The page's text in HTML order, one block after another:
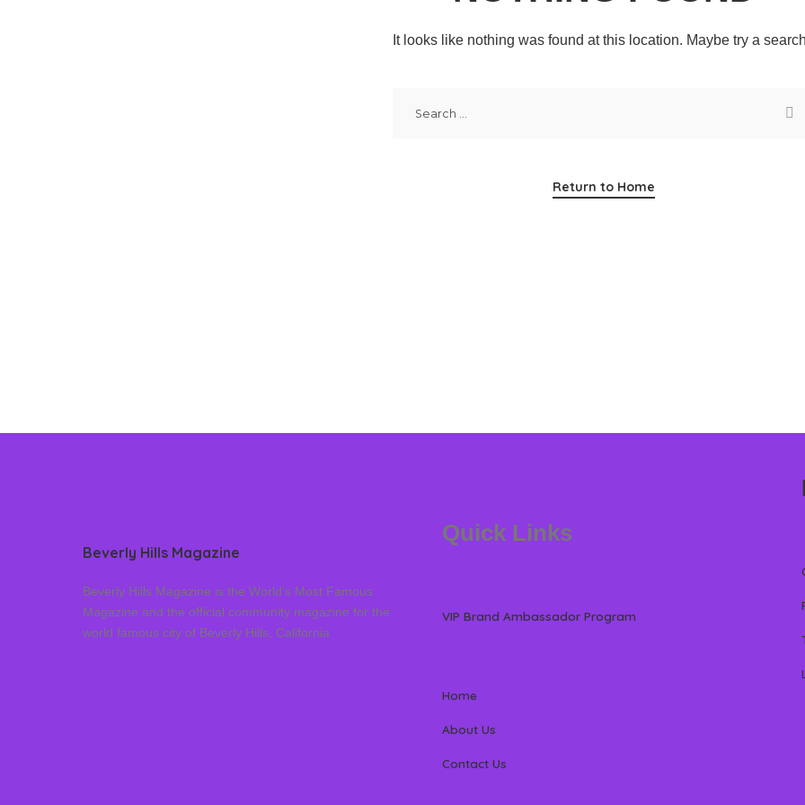
It looks like nothing was found at this location. Maybe try a
Return to Home
Beverly Hills Magazine
Beverly Hills Magazine is the World’s Most Famous
Magazine and the official community magazine for the
world famous city of Beverly Hills, California
Quick Links
VIP Brand Ambassador Program
Home
About Us
Contact Us